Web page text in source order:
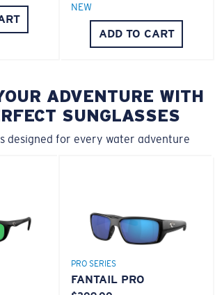
NEW
ADD TO CART
ADVENTURE WITH
SUNGLASSES
designed for every water adventure
PRO SERIES
FANTAIL PRO